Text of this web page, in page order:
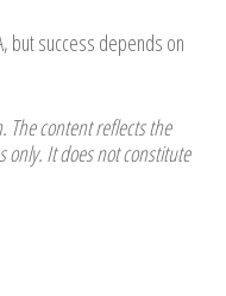
but success depends on
The content reflects the
only. It does not constitute